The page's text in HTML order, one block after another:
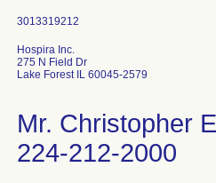
Hospira Inc.
275 N Field Dr
Lake Forest IL 60045-2579
Mr. Christopher
224-212-2000